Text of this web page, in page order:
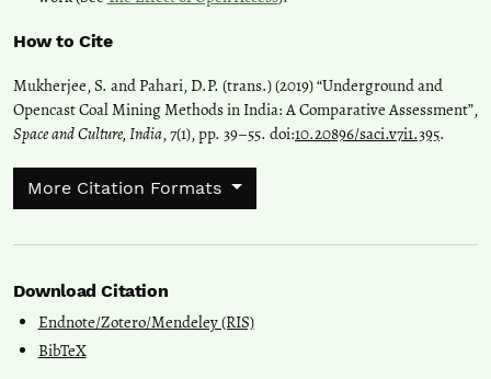
How to Cite
Mukherjee, S. and Pahari, D.P. (trans.) (2019) “Underground and
Opencast Coal Mining Methods in India: A Comparative Assessment”,
Space and Culture, India, 7(1), pp. 39–55. doi:10.20896/saci.v7i1.395.
More Citation Formats
Download Citation
Endnote/Zotero/Mendeley (RIS)
BibTeX